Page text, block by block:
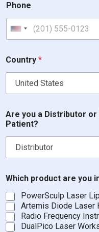
Phone
United States +1
r
*
n
e
Country *
Are you a Distributor or
Patient?
Which product are you
PowerSculp Laser
Artemis Diode Laser
Radio Frequency
DualPico Laser